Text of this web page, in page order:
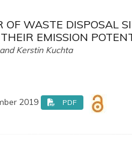
WASTE DISPOSAL
EMISSION
Kerstin Kuchta
2019 PDF